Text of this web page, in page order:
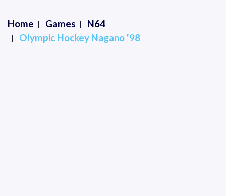
Home Games
N64
Olympic Hockey Nagano '98